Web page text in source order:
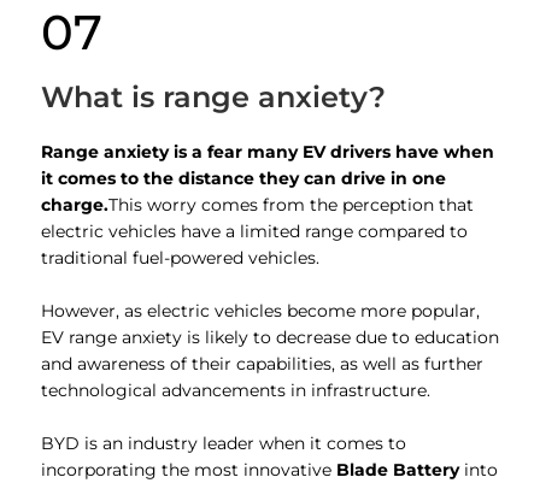
07
What is range anxiety?
Range anxiety is a fear many EV drivers have when
it comes to the distance they can drive in one
charge.This worry comes from the perception that
electric vehicles have a limited range compared to
traditional fuel-powered vehicles.
However, as electric vehicles become more popular,
EV range anxiety is likely to decrease due to education
and awareness of their capabilities, as well as further
technological advancements in infrastructure.
BYD is an industry leader when it comes to
incorporating the most innovative Blade Batteryinto